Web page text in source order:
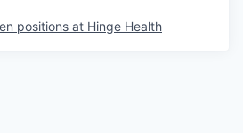
positions at Hinge Health